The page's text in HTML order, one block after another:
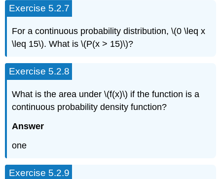
Exercise 5.2.7
For a continuous probability distribution, \(0 \leq x
\leq 15\). What is \(P(x > 15)\)?
Exercise 5.2.8
What is the area under \(f(x)\) if the function is a
continuous probability density function?
Answer
one
Exercise 5.2.9